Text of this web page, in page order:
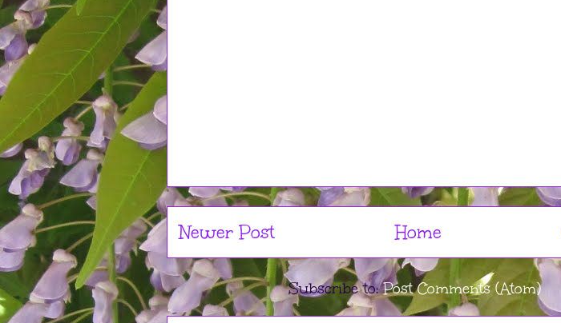
Newer Post Home
Subscribe to:Post Comments (Atom)